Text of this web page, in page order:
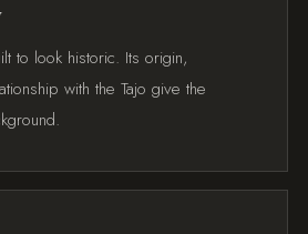
to look historic. Its origin,
with the Tajo give the